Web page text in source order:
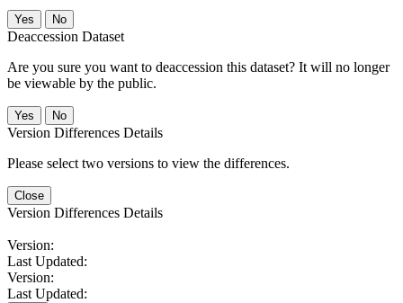
No
Deaccession Dataset
Are you sure you want to deaccession this dataset? It will no longer
be viewable by the public.
No
Version Differences Details
Please select two versions to view the differences.
Close
Version Differences Details
Version:
Last Updated:
Version:
Last Updated: